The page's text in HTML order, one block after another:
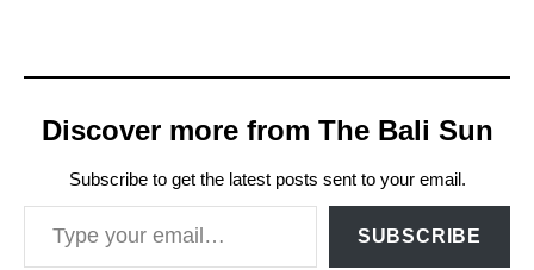
Discover more from The Bali Sun
Subscribe to get the latest posts sent to your email.
Type your email…
SUBSCRIBE